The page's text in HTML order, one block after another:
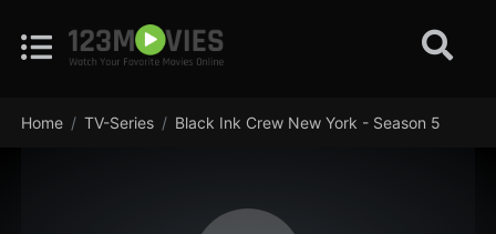
Home TV-Series Black Ink Crew New York - Season 5